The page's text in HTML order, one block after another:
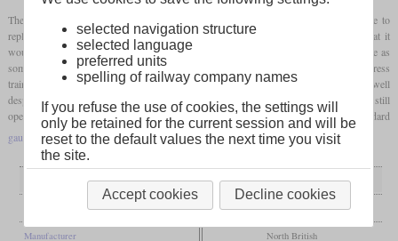
The class R was only created after the Second World War as an express locomotive to
replace the class A2ten-wheelers. By installing a stoker, they wanted to ensure that it
would perform well with coal of varying grades. The 70 locos arrived at the same time as
some diesel and electric locos, giving them a very short career in service pulling express
trains. They were then put into a wide variety of services, in which they performed well
despite often poor maintenance. Today there are still six locomotives, four of which are still
operational and partly had multiple operators. The R 766 was even converted to standard
gauge
1951-1953
Manufacturer North British
selected navigation structure
selected language
preferred units
spelling of railway company names
If you refuse the use of cookies, the settings will
only be retained for the current session and will be
reset to the default values the next time you visit
the site.
Accept cookies Decline cookies